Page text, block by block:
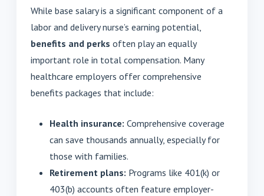
While base salary is a significant component of a
labor and delivery nurse’s earning potential,
benefits and perks often play an equally
important role in total compensation. Many
healthcare employers offer comprehensive
benefits packages that include:
Health insurance: Comprehensive coverage
can save thousands annually, especially for
those with families.
Retirement plans: Programs like 401(k) or
403(b) accounts often feature employer-